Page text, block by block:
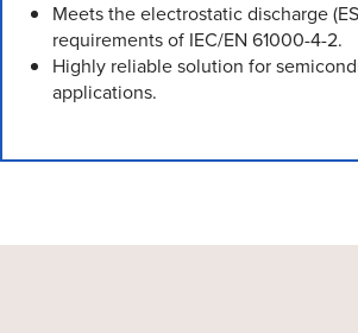
Meets the electrostatic discharge
requirements of IEC/EN 61000-4-2.
Highly reliable solution for
applications.